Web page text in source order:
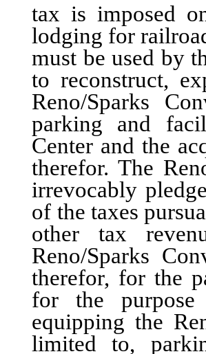
tax is imposed
lodging for
must be used by
to reconstruct,
Reno/Sparks
parking and
Center and the
therefor. The
irrevocably
of the taxes
other tax
Reno/Sparks
therefor, for the
for the purpose
equipping the
limited to,